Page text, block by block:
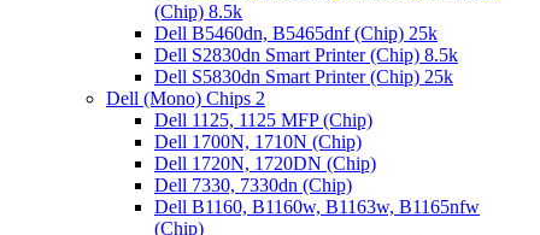
(Chip) 8.5k
Dell B5460dn, B5465dnf (Chip) 25k
Dell S2830dn Smart Printer (Chip) 8.5k
Dell S5830dn Smart Printer (Chip) 25k
Dell (Mono) Chips 2
Dell 1125, 1125 MFP (Chip)
Dell 1700N, 1710N (Chip)
Dell 1720N, 1720DN (Chip)
Dell 7330, 7330dn (Chip)
Dell B1160, B1160w, B1163w, B1165nfw
(Chip)